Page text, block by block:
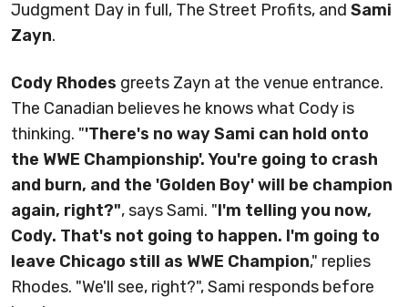
Judgment Day in full, The Street Profits, and Sami
Zayn.
Cody Rhodes greets Zayn at the venue entrance.
The Canadian believes he knows what Cody is
thinking. "'There's no way Sami can hold onto
the WWE Championship'. You're going to crash
and burn, and the 'Golden Boy' will be champion
again, right?", says Sami. "I'm telling you now,
Cody. That's not going to happen. I'm going to
leave Chicago still as WWE Champion," replies
Rhodes. "We'll see, right?", Sami responds before